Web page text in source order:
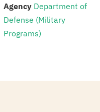
Agency: Department of
Defense (Military
Programs)